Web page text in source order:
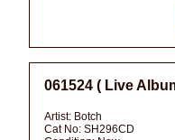
061524 ( Live
Artist: Botch
Cat No: SH296CD